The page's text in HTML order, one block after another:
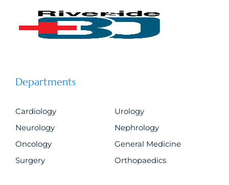
Departments
Cardiology
Urology
Neurology
Nephrology
Oncology
General Medicine
Surgery
Orthopaedics